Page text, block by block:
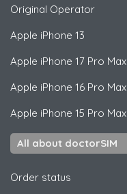
Original Operator
Apple iPhone 13
Apple iPhone 17 Pro Max
Apple iPhone 16 Pro Max
Apple iPhone 15 Pro Max
All about doctorSIM
Order status